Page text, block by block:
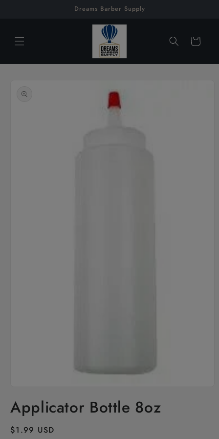
Dreams Barber Supply
Cart
product
information
1
in
Applicator Bottle 8oz
Regular
$1.99 USD